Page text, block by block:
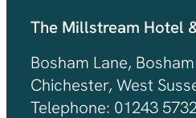
The Millstream Hotel
Bosham Lane, Bosham
Chichester, West
Telephone: 01243